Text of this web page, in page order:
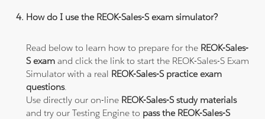
How do I use the REOK-Sales-S exam simulator?
Read below to learn how to prepare for the REOK-Sales-
S exam and click the link to start the REOK-Sales-S Exam
Simulator with a real REOK-Sales-S practice exam
questions.
Use directly our on-line REOK-Sales-S study materials
and try our Testing Engine to pass the REOK-Sales-S